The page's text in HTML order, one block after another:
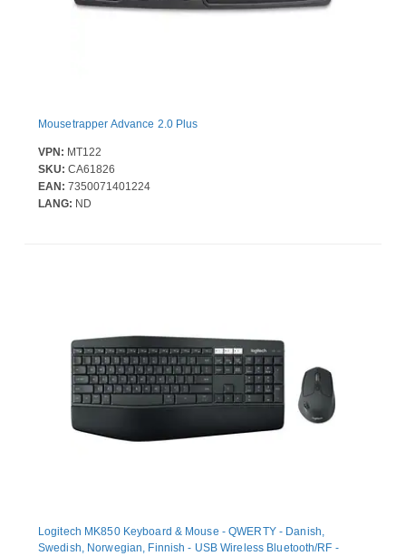
Mousetrapper Advance 2.0 Plus
VPN: MT122
SKU: CA61826
EAN: 7350071401224
LANG: ND
Logitech MK850 Keyboard & Mouse - QWERTY - Danish,
Swedish, Norwegian, Finnish - USB Wireless Bluetooth/RF -